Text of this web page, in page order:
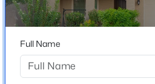
New - 1 Day Ago
Street Address
19640 Pinchot Dr
Buckeye
Full Name